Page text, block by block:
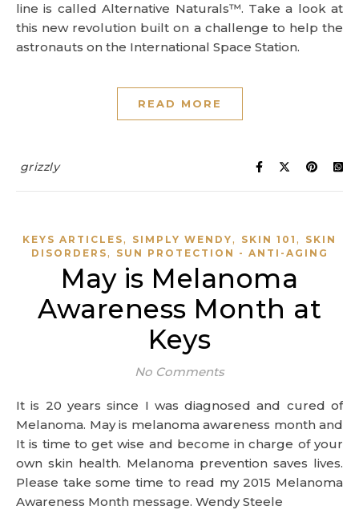
line is called Alternative Naturals™. Take a look at
this new revolution built on a challenge to help the
astronauts on the International Space Station.
READ MORE
grizzly
KEYS ARTICLES, SIMPLY WENDY, SKIN 101 ,
SKIN
DISORDERS, SUN PROTECTION - ANTI-AGING
May is Melanoma
Awareness Month at
Keys
No Comments
It is 20 years since I was diagnosed and cured of
Melanoma. May is melanoma awareness month and
It is time to get wise and become in charge of your
own skin health. Melanoma prevention saves lives.
Please take some time to read my 2015 Melanoma
Awareness Month message. Wendy Steele